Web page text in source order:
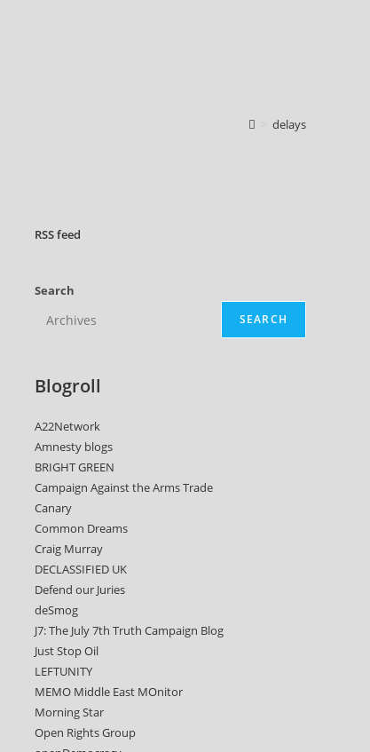
delays
RSSfeed
Search
SEARCH
Blogroll
A22Network
Amnesty blogs
BRIGHT GREEN
Campaign Against the Arms Trade
Canary
Common Dreams
Craig Murray
DECLASSIFIED UK
Defend our Juries
deSmog
J7: The July 7th Truth Campaign Blog
Just Stop Oil
LEFTUNITY
MEMO Middle East MOnitor
Morning Star
Open Rights Group